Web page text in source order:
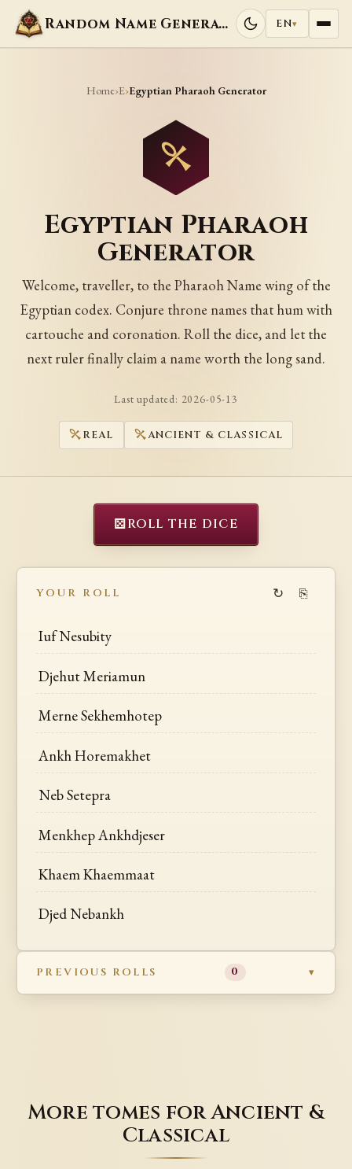
Random Name Generators EN▾
Home›E›Egyptian Pharaoh Generator
Egyptian Pharaoh
Generator
Welcome, traveller, to the Pharaoh Name wing of the
Egyptian codex. Conjure throne names that hum with
cartouche and coronation. Roll the dice, and let the
next ruler finally claim a name worth the long sand.
Last updated: 2026-05-13
REAL ANCIENT & CLASSICAL
⚄ROLL THE DICE
YOUR ROLL ↻ ⎘
Iuf Nesubity
Djehut Meriamun
Merne Sekhemhotep
Ankh Horemakhet
Neb Setepra
Menkhep Ankhdjeser
Khaem Khaemmaat
Djed Nebankh
PREVIOUS ROLLS 0
More tomes for Ancient &
Classical